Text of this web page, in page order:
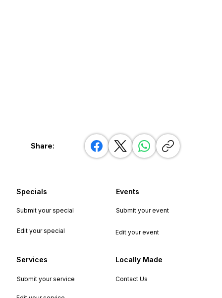
Share:
Specials Events
Services Locally Made
Submit your special Submit your event
Submit your service Contact Us
Edit your special Edit your event